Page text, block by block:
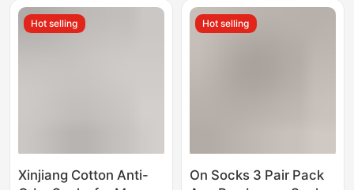
Socks Solid Color
Men's Cotton Socks
Socks
Hot selling
Xinjiang Cotton Anti-
Hot selling
On Socks 3 Pair Pack